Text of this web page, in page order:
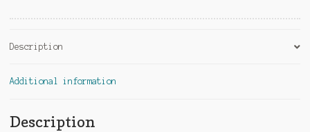
Description
Additional information
Description